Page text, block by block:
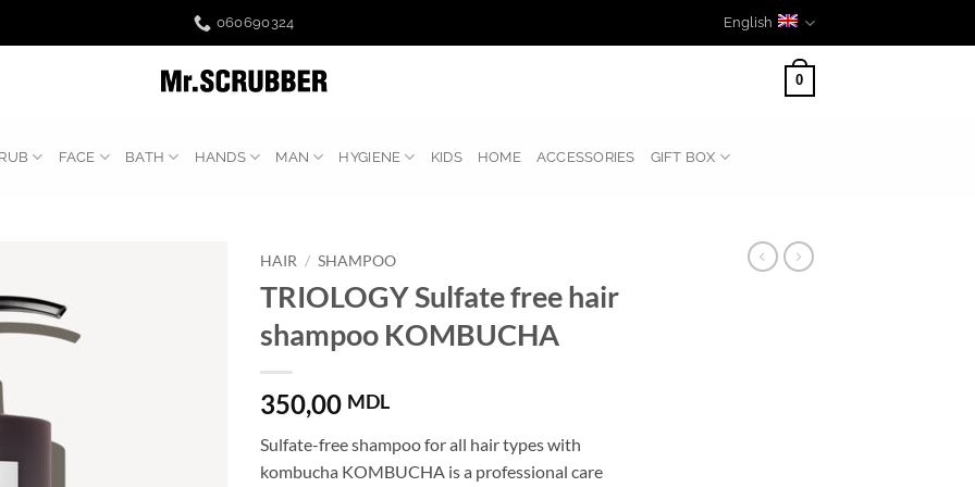
060690324 English
0
FACE BATH HANDS MAN HYGIENE KIDS HOME ACCESSORIES GIFT BOX
HAIR / SHAMPOO
TRIOLOGY Sulfate free hair
shampoo KOMBUCHA
350,00 MDL
Sulfate-free shampoo for all hair types with
kombucha KOMBUCHA is a professional care